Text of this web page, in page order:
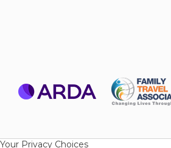
Your Privacy Choices